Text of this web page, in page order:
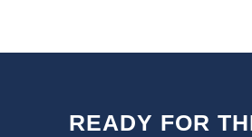
READY FOR